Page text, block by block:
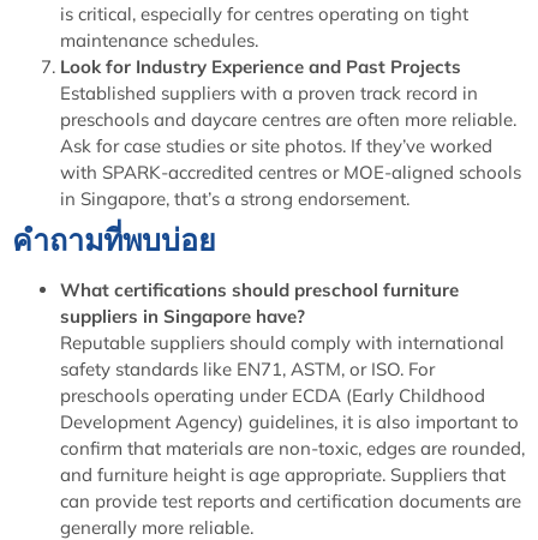
is critical, especially for centres operating on tight
maintenance schedules.
Look for Industry Experience and Past Projects
Established suppliers with a proven track record in
preschools and daycare centres are often more reliable.
Ask for case studies or site photos. If they’ve worked
with SPARK-accredited centres or MOE-aligned schools
in Singapore, that’s a strong endorsement.
คำถามที่พบบ่อย
What certifications should preschool furniture
suppliers in Singapore have?
Reputable suppliers should comply with international
safety standards like EN71, ASTM, or ISO. For
preschools operating under ECDA (Early Childhood
Development Agency) guidelines, it is also important to
confirm that materials are non-toxic, edges are rounded,
and furniture height is age appropriate. Suppliers that
can provide test reports and certification documents are
generally more reliable.